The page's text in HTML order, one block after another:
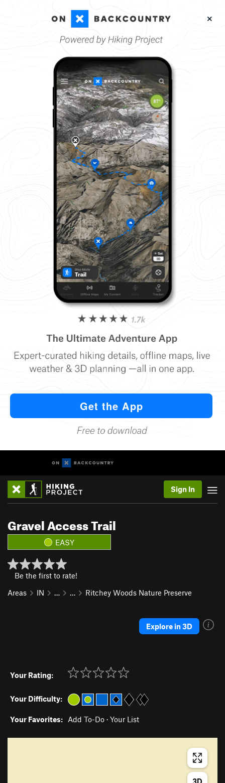
Sign In
Gravel Access Trail
EASY
Be the first to rate!
Areas
IN … … Ritchey Woods Nature Preserve
Explore in 3D
Your Rating:
Your Difficulty:
Your Favorites: Add To-Do · Your List